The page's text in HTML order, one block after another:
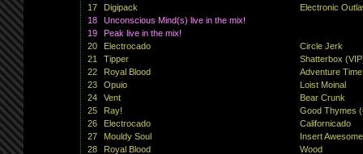
17
Digipack
Electronic
18
Unconscious Mind(s) live in the mix!
19
Peak live in the mix!
20
Electrocado
Circle Jerk
21
Tipper
Shatterbox
22
Royal Blood
Adventure Time
23
Opuio
Loist Moinal
24
Vent
Bear Crunk
25
Ray!
Good Thymes
26
Electrocado
Californicado
27
Mouldy Soul
Insert
28
Royal Blood Wood